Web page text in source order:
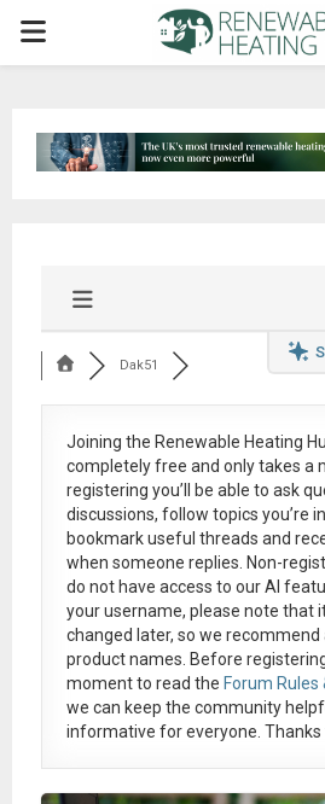
PRIMARY
Dak51
Joining the Renewable Heating
completely free and only takes a
registering you’ll be able to ask
discussions, follow topics you’re
bookmark useful threads and
when someone replies. Non-
do not have access to our AI
your username, please note that
changed later, so we recommend
product names. Before
moment to read the Forum Rules
we can keep the community
informative for everyone. Thanks